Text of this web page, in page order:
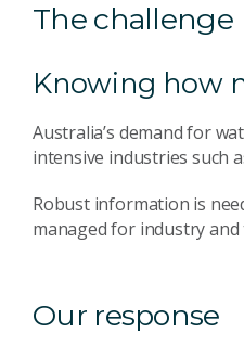
The challenge
Knowing how
Australia’s demand for
intensive industries such
Robust information is
managed for industry
Our response